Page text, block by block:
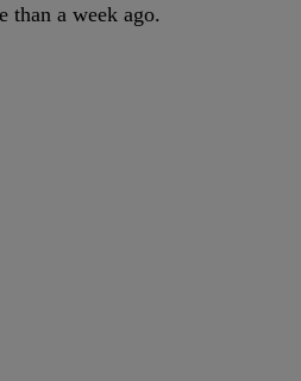
than a week ago.